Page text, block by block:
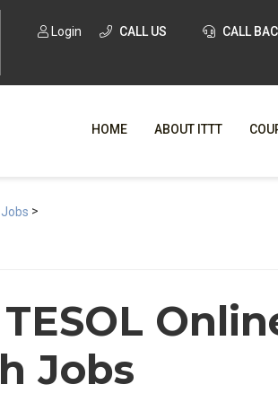
Login CALL US CALL
HOME ABOUT ITTT
>
Jobs